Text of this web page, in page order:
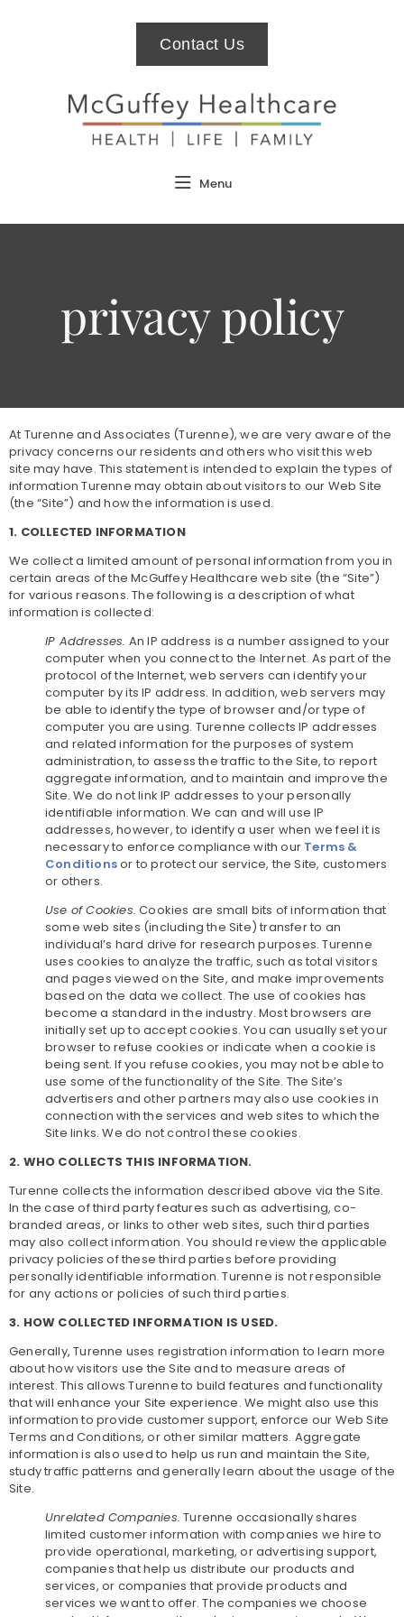
Menu
Contact Us
privacy policy
At Turenne and Associates (Turenne), we are very aware of the
privacy concerns our residents and others who visit this web
site may have. This statement is intended to explain the types of
information Turenne may obtain about visitors to our Web Site
(the “Site”) and how the information is used.
1. COLLECTED INFORMATION
We collect a limited amount of personal information from you in
certain areas of the McGuffey Healthcare web site (the “Site”)
for various reasons. The following is a description of what
information is collected:
IP Addresses. An IP address is a number assigned to your
computer when you connect to the Internet. As part of the
protocol of the Internet, web servers can identify your
computer by its IP address. In addition, web servers may
be able to identify the type of browser and/or type of
computer you are using. Turenne collects IP addresses
and related information for the purposes of system
administration, to assess the traffic to the Site, to report
aggregate information, and to maintain and improve the
Site. We do not link IP addresses to your personally
identifiable information. We can and will use IP
addresses, however, to identify a user when we feel it is
necessary to enforce compliance with our Terms &
Conditionsor to protect our service, the Site, customers
or others.
Use of Cookies. Cookies are small bits of information that
some web sites (including the Site) transfer to an
individual’s hard drive for research purposes. Turenne
uses cookies to analyze the traffic, such as total visitors
and pages viewed on the Site, and make improvements
based on the data we collect. The use of cookies has
become a standard in the industry. Most browsers are
initially set up to accept cookies. You can usually set your
browser to refuse cookies or indicate when a cookie is
being sent. If you refuse cookies, you may not be able to
use some of the functionality of the Site. The Site’s
advertisers and other partners may also use cookies in
connection with the services and web sites to which the
Site links. We do not control these cookies.
2. WHO COLLECTS THIS INFORMATION.
Turenne collects the information described above via the Site.
In the case of third party features such as advertising, co-
branded areas, or links to other web sites, such third parties
may also collect information. You should review the applicable
privacy policies of these third parties before providing
personally identifiable information. Turenne is not responsible
for any actions or policies of such third parties.
3. HOW COLLECTED INFORMATION IS USED.
Generally, Turenne uses registration information to learn more
about how visitors use the Site and to measure areas of
interest. This allows Turenne to build features and functionality
that will enhance your Site experience. We might also use this
information to provide customer support, enforce our Web Site
Terms and Conditions, or other similar matters. Aggregate
information is also used to help us run and maintain the Site,
study traffic patterns and generally learn about the usage of the
Site.
Unrelated Companies. Turenne occasionally shares
limited customer information with companies we hire to
provide operational, marketing, or advertising support,
companies that help us distribute our products and
services, or companies that provide products and
services we want to offer. The companies we choose